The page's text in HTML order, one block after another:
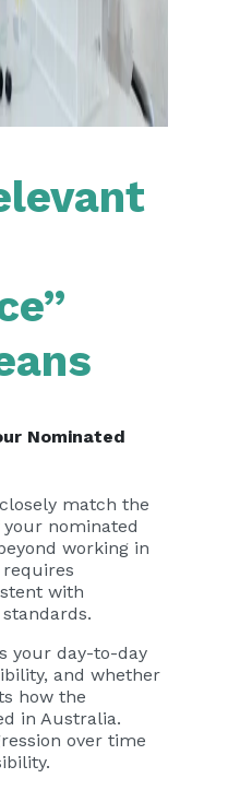
Nominated
match the
nominated
working in
with
your day-to-day
and whether
how the
in Australia.
over time